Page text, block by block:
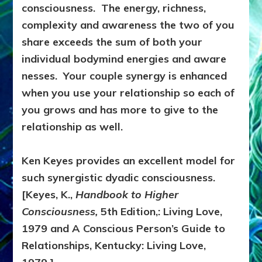
consciousness. The energy, richness,
complexity and awareness the two of you
share exceeds the sum of both your
individual bodymind energies and aware
nesses. Your couple synergy is enhanced
when you use your relationship so each of
you grows and has more to give to the
relationship as well.
Ken Keyes provides an excellent model for
such synergistic dyadic consciousness.
[Keyes, K., Handbook to Higher
Consciousness, 5th Edition,: Living Love,
1979 and A Conscious Person’s Guide to
Relationships, Kentucky: Living Love,